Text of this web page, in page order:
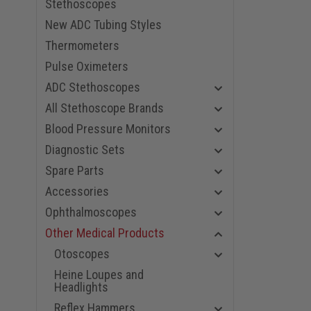
Stethoscopes
New ADC Tubing Styles
Thermometers
Pulse Oximeters
ADC Stethoscopes
All Stethoscope Brands
Blood Pressure Monitors
Diagnostic Sets
Spare Parts
Accessories
Ophthalmoscopes
Other Medical Products
Otoscopes
Heine Loupes and
Headlights
Reflex Hammers